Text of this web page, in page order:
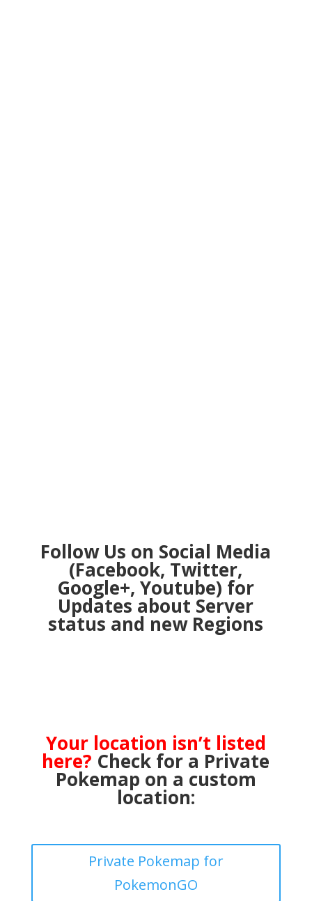
Follow Us on Social Media
(Facebook, Twitter,
Google+, Youtube) for
Updates about Server
status and new Regions
Your location isn’t listed
here? Check for a Private
Pokemap on a custom
location:
Private Pokemap for
PokemonGO